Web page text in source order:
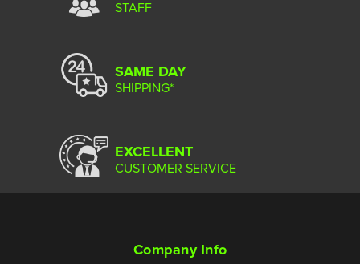
STAFF
SAME DAY
SHIPPING*
EXCELLENT
CUSTOMER SERVICE
Company Info